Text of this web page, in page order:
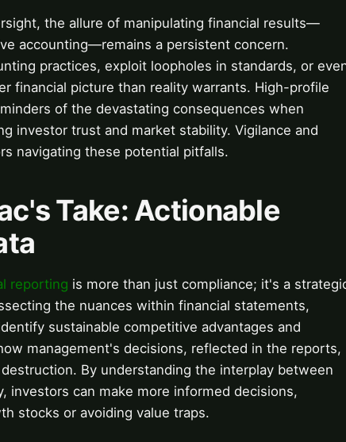
the allure of manipulating financial results—
accounting—remains a persistent concern.
practices, exploit loopholes in standards, or
financial picture than reality warrants. High-profile
of the devastating consequences when
investor trust and market stability. Vigilance and
navigating these potential pitfalls.
Take: Actionable
reporting is more than just compliance; it's a
the nuances within financial statements,
sustainable competitive advantages and
management's decisions, reflected in the reports,
By understanding the interplay between
investors can make more informed decisions,
stocks or avoiding value traps.